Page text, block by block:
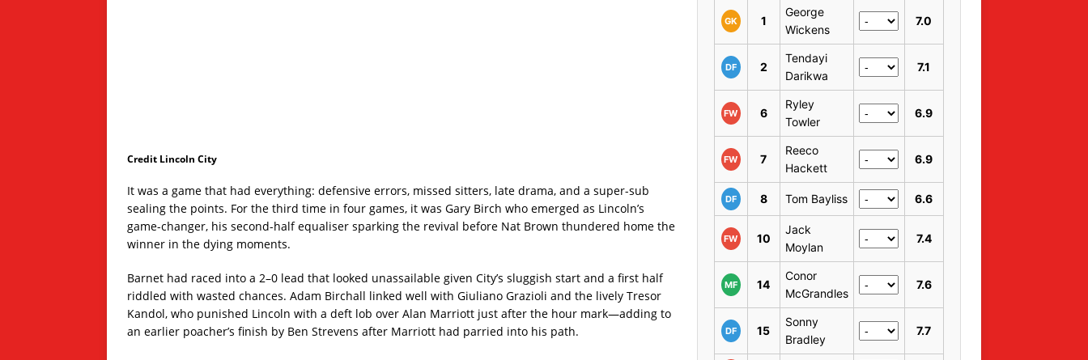
Credit Lincoln City
It was a game that had everything: defensive errors, missed sitters, late drama, and a super-sub
sealing the points. For the third time in four games, it was Gary Birch who emerged as Lincoln’s
game-changer, his second-half equaliser sparking the revival before Nat Brown thundered home the
winner in the dying moments.
Barnet had raced into a 2–0 lead that looked unassailable given City’s sluggish start and a first half
riddled with wasted chances. Adam Birchall linked well with Giuliano Grazioli and the lively Tresor
Kandol, who punished Lincoln with a deft lob over Alan Marriott just after the hour mark—adding to
an earlier poacher’s finish by Ben Strevens after Marriott had parried into his path.
GK 1
George
Wickens
7.0
DF 2
Tendayi
Darikwa
7.1
FW 6
Ryley
Towler
6.9
FW 7
Reeco
Hackett
6.9
DF 8 Tom Bayliss 6.6
FW 10
Jack
Moylan
7.4
MF 14
Conor
McGrandles
7.6
DF 15
Sonny
Bradley
7.7